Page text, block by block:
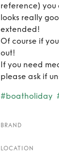
reference)
looks really
extended!
Of course if
out!
If you need
please ask if
#boatholiday
BRAND
LOCATION